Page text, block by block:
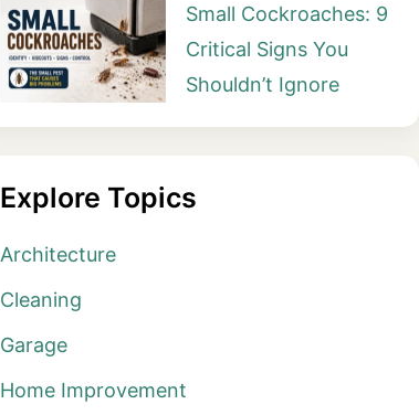
Small Cockroaches: 9
Critical Signs You
Shouldn’t Ignore
Explore Topics
Architecture
Cleaning
Garage
Home Improvement